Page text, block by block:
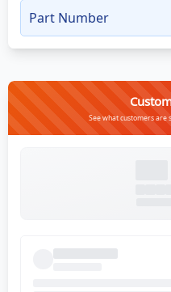
Part Number
See what customers are